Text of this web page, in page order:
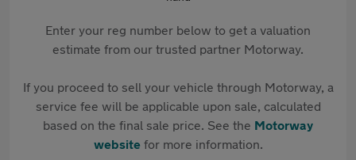
Enter your reg number below to get a valuation
estimate from our trusted partner Motorway.
If you proceed to sell your vehicle through Motorway, a
service fee will be applicable upon sale, calculated
based on the final sale price. See the Motorway
websitefor more information.